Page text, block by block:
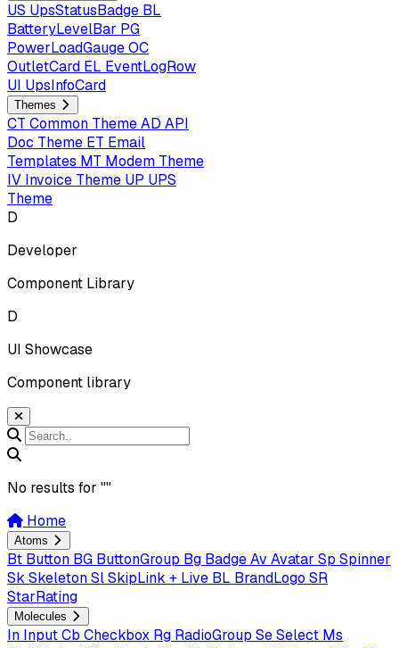
US UpsStatusBadge BL
BatteryLevelBar PG
PowerLoadGaugeOC
OutletCard EL EventLogRow
UI UpsInfoCard
Themes
CT Common ThemeAD API
Doc Theme ET Email
Templates MT Modem Theme
IV Invoice Theme UP UPS
Theme
D
Developer
Component Library
D
UI Showcase
Component library
No results for ""
Home
Atoms
Bt Button BG ButtonGroup Bg BadgeAv Avatar Sp Spinner
Sk SkeletonSlSkipLink + Live BL BrandLogo SR
StarRating
Molecules
In InputCb Checkbox Rg RadioGroup SeSelect Ms